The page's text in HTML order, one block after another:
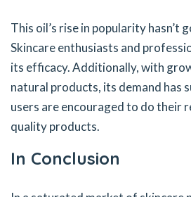
This oil’s rise in popularity hasn’t
Skincare enthusiasts and
its efficacy. Additionally, with
natural products, its demand has
users are encouraged to do their
quality products.
In Conclusion